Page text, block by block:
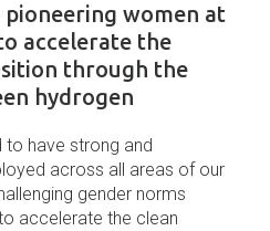
women at
accelerate the
through the
hydrogen
to have strong and
across all areas of our
gender norms
accelerate the clean